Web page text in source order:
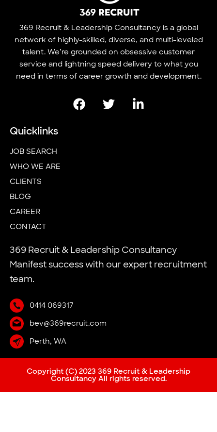
369 Recruit & Leadership Consultancy is a global
network of highly-skilled, diverse, and multi-leveled
talent. We’re grounded on obsessive customer
service and lightning speed delivery to what you
need in terms of career growth and development.
Quicklinks
JOB SEARCH
WHO WE ARE
CLIENTS
BLOG
CAREER
CONTACT
369 Recruit & Leadership Consultancy
Manifest success with our expert recruitment
team.
0414 069317
bev@369recruit.com
Perth, WA
Copyright (C) 2023 369 Recruit & Leadership
Consultancy All rights reserved.